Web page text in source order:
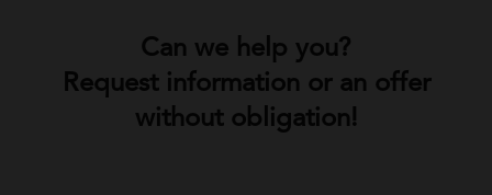
Can we help you?
Request information or an offer
without obligation!